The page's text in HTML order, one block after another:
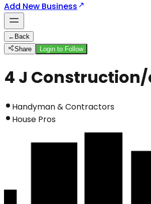
Add New Business
← Back
Share
Login to Follow
4 J
Handyman & Contractors
House Pros